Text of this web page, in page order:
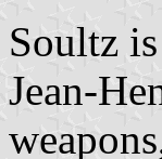
Soultz
Jean-